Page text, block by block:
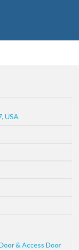
, USA
& Access Door